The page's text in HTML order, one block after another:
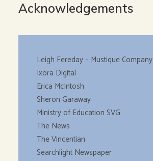
Acknowledgements
Leigh Fereday – Mustique Company
Ixora Digital
Erica McIntosh
Sheron Garaway
Ministry of Education SVG
The News
The Vincentian
Searchlight Newspaper